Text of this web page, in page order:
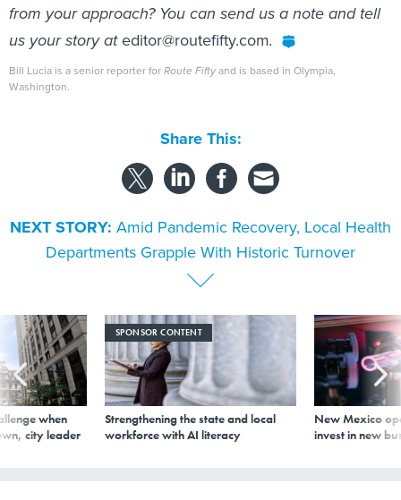
from your approach? You can send us a note and tell
us your story at editor@routefifty.com.
Bill Lucia is a senior reporter forRoute Fiftyand is based in Olympia,
Washington.
Share This:
NEXT STORY: Amid Pandemic Recovery, Local Health
Departments Grapple With Historic Turnover
when
city leader
SPONSOR CONTENT
Strengthening the state and local
workforce with AI literacy
New Mexico
invest in new